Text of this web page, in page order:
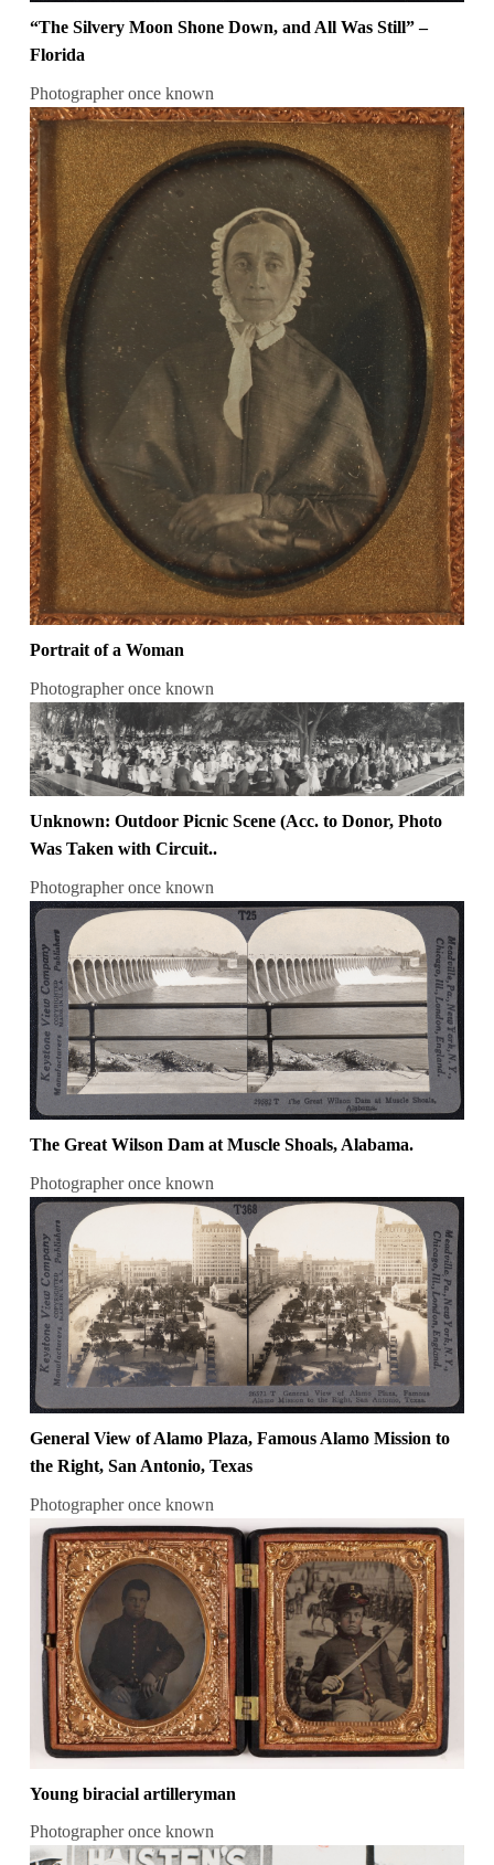
“The Silvery Moon Shone Down, and All Was Still” –
Florida
Photographer once known
Portrait of a Woman
Photographer once known
Unknown: Outdoor Picnic Scene (Acc. to Donor, Photo
Was Taken with Circuit..
Photographer once known
The Great Wilson Dam at Muscle Shoals, Alabama.
Photographer once known
General View of Alamo Plaza, Famous Alamo Mission to
the Right, San Antonio, Texas
Photographer once known
Young biracial artilleryman
Photographer once known